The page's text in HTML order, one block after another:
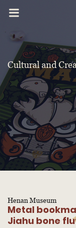
Cultural and
Henan Museum
Metal
Jiahu bone